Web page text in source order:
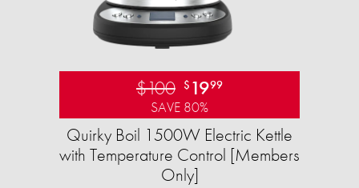
$100 $ 1999
SAVE 80%
Quirky Boil 1500W Electric Kettle
with Temperature Control [Members
Only]